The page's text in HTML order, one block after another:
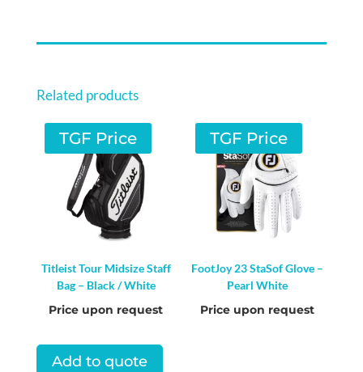
Related products
TGF Price
Titleist Tour Midsize Staff
Bag – Black / White
Price upon request
Add to quote
TGF Price
FootJoy 23 StaSof Glove –
Pearl White
Price upon request